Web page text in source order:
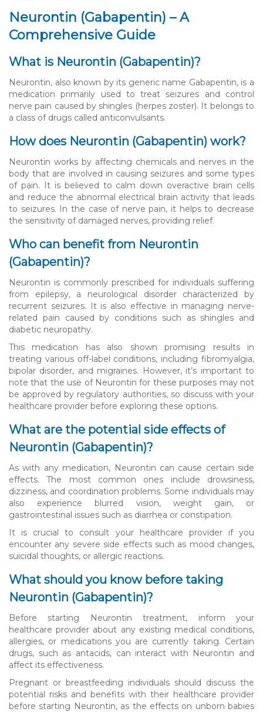
Neurontin (Gabapentin) – A
Comprehensive Guide
What is Neurontin (Gabapentin)?
Neurontin, also known by its generic name Gabapentin, is a
medication primarily used to treat seizures and control
nerve pain caused by shingles (herpes zoster). It belongs to
a class of drugs called anticonvulsants.
How does Neurontin (Gabapentin) work?
Neurontin works by affecting chemicals and nerves in the
body that are involved in causing seizures and some types
of pain. It is believed to calm down overactive brain cells
and reduce the abnormal electrical brain activity that leads
to seizures. In the case of nerve pain, it helps to decrease
the sensitivity of damaged nerves, providing relief.
Who can benefit from Neurontin
(Gabapentin)?
Neurontin is commonly prescribed for individuals suffering
from epilepsy, a neurological disorder characterized by
recurrent seizures. It is also effective in managing nerve-
related pain caused by conditions such as shingles and
diabetic neuropathy.
This medication has also shown promising results in
treating various off-label conditions, including fibromyalgia,
bipolar disorder, and migraines. However, it’s important to
note that the use of Neurontin for these purposes may not
be approved by regulatory authorities, so discuss with your
healthcare provider before exploring these options.
What are the potential side effects of
Neurontin (Gabapentin)?
As with any medication, Neurontin can cause certain side
effects. The most common ones include drowsiness,
dizziness, and coordination problems. Some individuals may
also experience blurred vision, weight gain, or
gastrointestinal issues such as diarrhea or constipation.
It is crucial to consult your healthcare provider if you
encounter any severe side effects such as mood changes,
suicidal thoughts, or allergic reactions.
What should you know before taking
Neurontin (Gabapentin)?
Before starting Neurontin treatment, inform your
healthcare provider about any existing medical conditions,
allergies, or medications you are currently taking. Certain
drugs, such as antacids, can interact with Neurontin and
affect its effectiveness.
Pregnant or breastfeeding individuals should discuss the
potential risks and benefits with their healthcare provider
before starting Neurontin, as the effects on unborn babies